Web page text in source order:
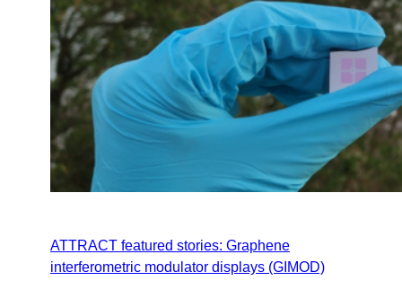
ATTRACT featured stories: Graphene
interferometric modulator displays (GIMOD)